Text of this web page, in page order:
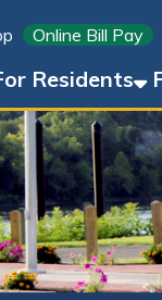
Pay Link for
304-845-
For Business